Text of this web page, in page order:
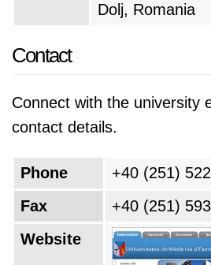
Dolj, Romania
Contact
Connect with the university
contact details.
Phone
+40 (251)
Fax
+40 (251)
Website